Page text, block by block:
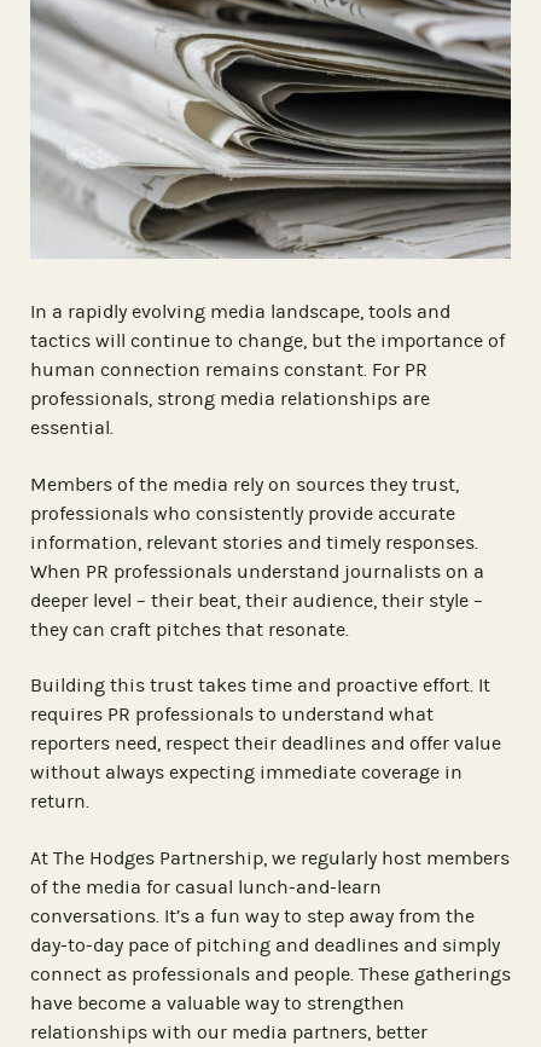
In a rapidly evolving media landscape, tools and
tactics will continue to change, but the importance of
human connection remains constant. For PR
professionals, strong media relationships are
essential.
Members of the media rely on sources they trust,
professionals who consistently provide accurate
information, relevant stories and timely responses.
When PR professionals understand journalists on a
deeper level – their beat, their audience, their style –
they can craft pitches that resonate.
Building this trust takes time and proactive effort. It
requires PR professionals to understand what
reporters need, respect their deadlines and offer value
without always expecting immediate coverage in
return.
At The Hodges Partnership, we regularly host members
of the media for casual lunch-and-learn
conversations. It’s a fun way to step away from the
day-to-day pace of pitching and deadlines and simply
connect as professionals and people. These gatherings
have become a valuable way to strengthen
relationships with our media partners, better